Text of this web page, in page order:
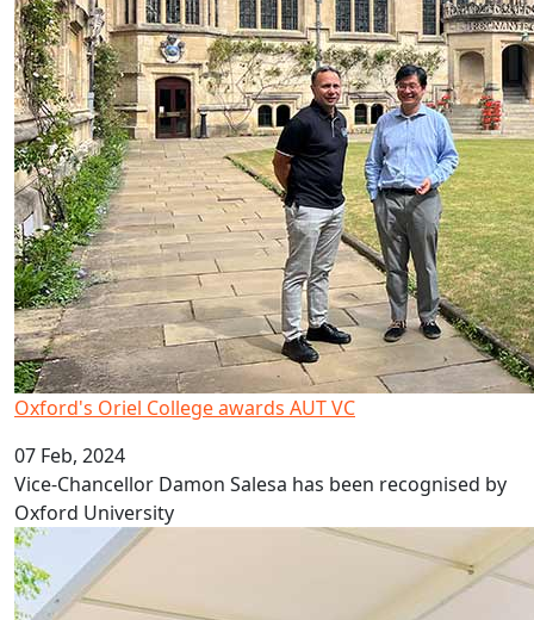
Oxford's Oriel College awards AUT VC
07 Feb, 2024
Vice-Chancellor Damon Salesa has been recognised by
Oxford University
A head start on life at university